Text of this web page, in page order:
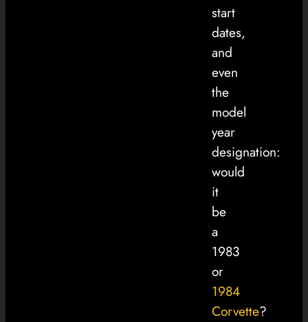
start
dates,
and
even
the
model
year
designation:
would
it
be
a
1983
or
1984
Corvette?